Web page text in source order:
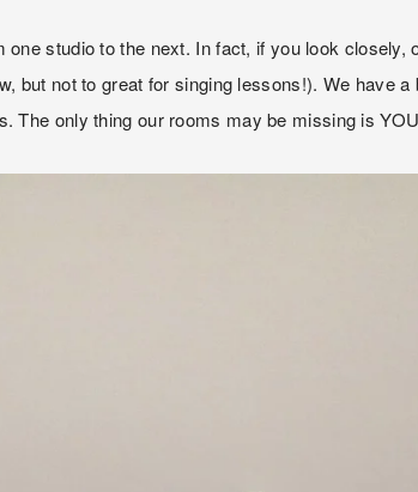
studio to the next. In fact, if you look closely,
but not to great for singing lessons!). We have
The only thing our rooms may be missing is